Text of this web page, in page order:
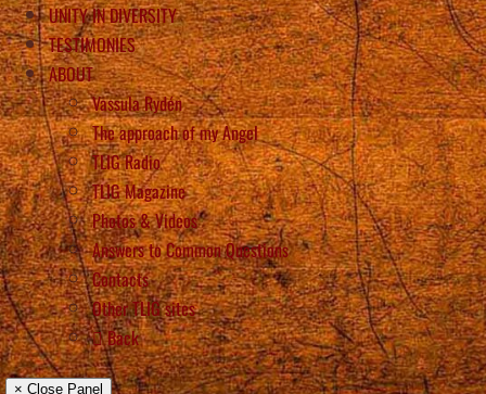
UNITY IN DIVERSITY
TESTIMONIES
ABOUT
Vassula Rydén
The approach of my Angel
TLIG Radio
TLIG Magazine
Photos & Videos
Answers to Common Questions
Contacts
Other TLIG sites
Back
× Close Panel